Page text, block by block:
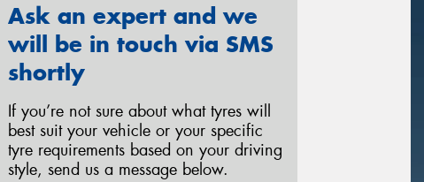
Ask an expert and we
will be in touch via SMS
shortly
If you’re not sure about what tyres will
best suit your vehicle or your specific
tyre requirements based on your driving
style, send us a message below.